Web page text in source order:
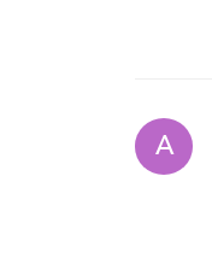
A